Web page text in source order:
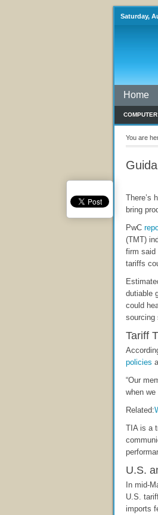
Saturday,
Home
You are
There’s
bring
PwC
(TMT)
firm said
tariffs
dutiable
could
sourcing
Tariff
policies
“Our
when
Related:
TIA is a
U.S.
In mid-
U.S.
imports